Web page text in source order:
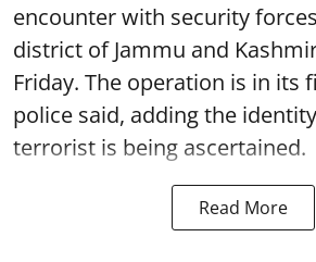
encounter with security
district of Jammu and
Friday. The operation is in its
police said, adding the
terrorist is being ascertained.
Read More